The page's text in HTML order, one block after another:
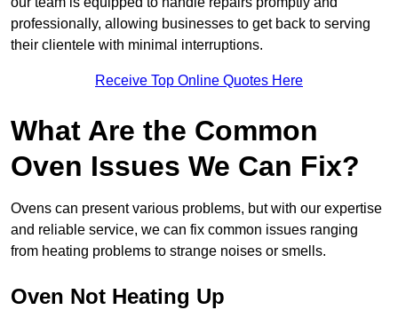
professionally, allowing businesses to get back to serving
their clientele with minimal interruptions.
Receive Top Online Quotes Here
What Are the Common
Oven Issues We Can Fix?
Ovens can present various problems, but with our expertise
and reliable service, we can fix common issues ranging
from heating problems to strange noises or smells.
Oven Not Heating Up